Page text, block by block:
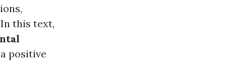
this text,
positive